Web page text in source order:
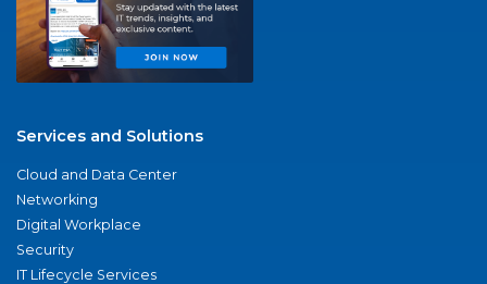
Services and Solutions
Cloud and Data Center
Networking
Digital Workplace
Security
IT Lifecycle Services